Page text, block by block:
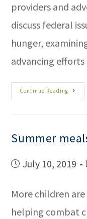
providers and
discuss federal
hunger,
advancing
Continue Reading
Summer
July 10, 2019
More children
helping combat